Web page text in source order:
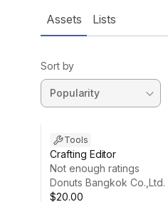
Assets Lists
Sort by
Tools
Crafting Editor
Not enough ratings
Donuts Bangkok Co.,Ltd.
$20.00